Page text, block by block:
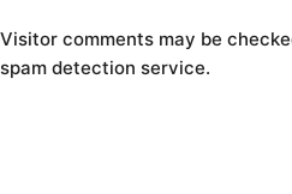
Visitor comments may be
spam detection service.